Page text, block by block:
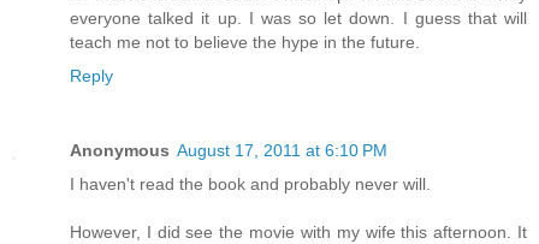
everyone talked it up. I was so let down. I guess that will
teach me not to believe the hype in the future.
Reply
Anonymous August 17, 2011 at 6:10 PM
I haven't read the book and probably never will.
However, I did see the movie with my wife this afternoon. It